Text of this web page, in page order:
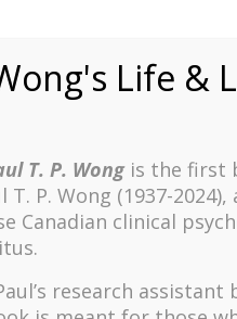
Life &
T. P. Wongis the first
P. Wong (1937-2024),
Canadian clinical
research assistant